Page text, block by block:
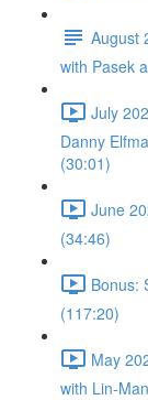
August
with Pasek
July
Danny
(30:01)
June
(34:46)
Bonus:
(117:20)
May
with Lin-